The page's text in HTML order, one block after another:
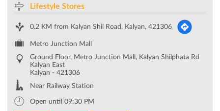
Lifestyle Stores
0.2 KM from Kalyan Shil Road, Kalyan, 421306
Metro Junction Mall
Ground Floor, Metro Junction Mall, Kalyan Shilphata Rd
Kalyan East
Kalyan - 421306
Near Railway Station
Open until 09:30 PM